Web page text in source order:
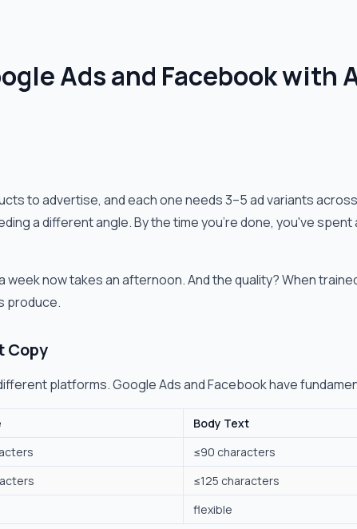
Ads and Facebook with
to advertise, and each one needs 3–5 ad variants
a different angle. By the time you're done, you've
now takes an afternoon. And the quality? When
produce.
Copy
platforms. Google Ads and Facebook have
Body Text
≤90 characters
≤125 characters
flexible